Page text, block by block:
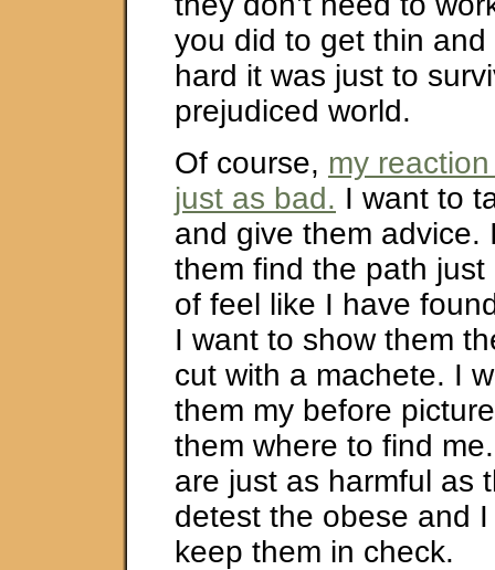
you did to get thin
hard it was just to
prejudiced world.
Of course, my
just as bad. I want to
and give them advice.
them find the path
of feel like I have
I want to show them
cut with a machete. I
them my before
them where to find
are just as harmful as
detest the obese and
keep them in check.